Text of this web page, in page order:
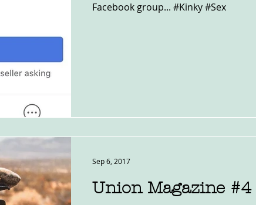
Facebook group... #Kinky #Sex
Union Magazine #4
Sep 6, 2017